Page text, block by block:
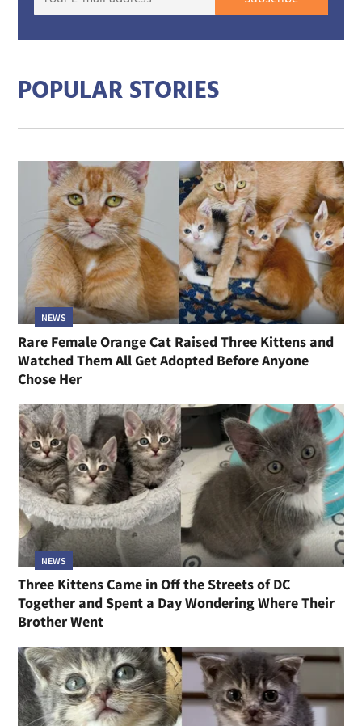
mail
POPULAR STORIES
NEWS
Rare Female Orange Cat Raised Three Kittens and
Watched Them All Get Adopted Before Anyone
Chose Her
NEWS
Three Kittens Came in Off the Streets of DC
Together and Spent a Day Wondering Where Their
Brother Went